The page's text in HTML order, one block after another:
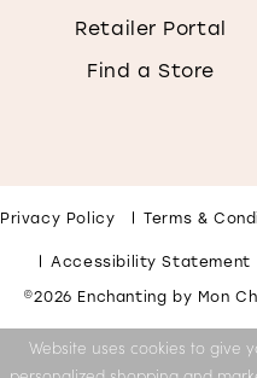
Retailer Portal
Find a Store
Privacy Policy Terms &
Accessibility Statement
©2026 Enchanting by Mon
Website uses cookies to give